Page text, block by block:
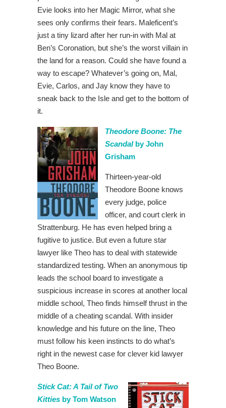
Evie looks into her Magic Mirror, what she
sees only confirms their fears. Maleficent’s
just a tiny lizard after her run-in with Mal at
Ben’s Coronation, but she’s the worst villain in
the land for a reason. Could she have found a
way to escape? Whatever’s going on, Mal,
Evie, Carlos, and Jay know they have to
sneak back to the Isle and get to the bottom of
it.
Theodore Boone: The
Scandalby John
Grisham
Thirteen-year-old
Theodore Boone knows
every judge, police
officer, and court clerk in
Strattenburg. He has even helped bring a
fugitive to justice. But even a future star
lawyer like Theo has to deal with statewide
standardized testing. When an anonymous tip
leads the school board to investigate a
suspicious increase in scores at another local
middle school, Theo finds himself thrust in the
middle of a cheating scandal. With insider
knowledge and his future on the line, Theo
must follow his keen instincts to do what’s
right in the newest case for clever kid lawyer
Theo Boone.
Stick Cat: A Tail of Two
Kitties by Tom Watson